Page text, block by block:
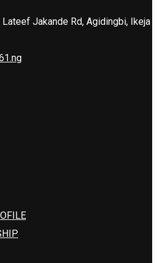
Jakande Rd, Agidingbi, Ikeja